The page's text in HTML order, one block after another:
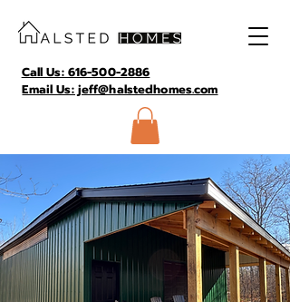
Call Us: 616-500-2886
Email Us: jeff@halstedhomes.com